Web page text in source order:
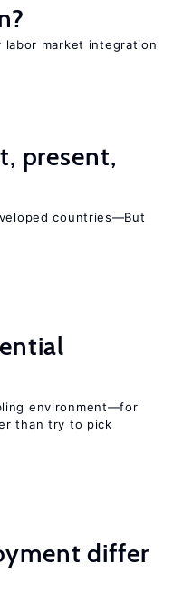
market integration
present,
countries—But
environment—for
than try to pick
differ